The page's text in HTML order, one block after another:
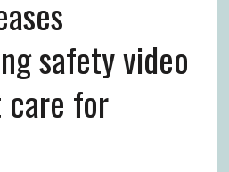
safety video
for